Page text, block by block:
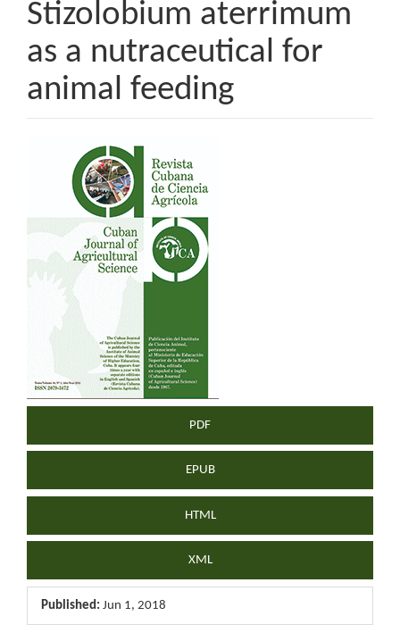
Stizolobium aterrimum
as a nutraceutical for
animal feeding
Article
Sidebar
PDF
EPUB
HTML
XML
Published: Jun 1, 2018